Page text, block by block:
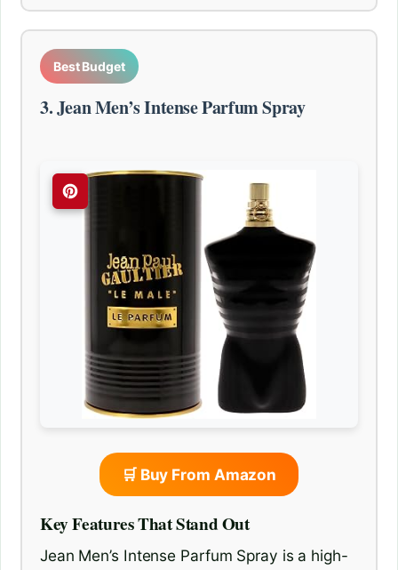
Best Budget
3. Jean Men’s Intense Parfum Spray
🛒 Buy From Amazon
Key Features That Stand Out
Jean Men’s Intense Parfum Spray is a high-